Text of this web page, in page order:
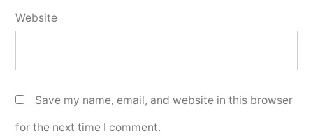
Website
Save my name, email, and website in this browser
for the next time I comment.